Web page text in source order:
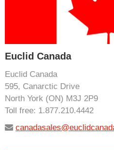
Euclid Canada
Euclid Canada
595, Canarctic Drive
North York (ON) M3J 2P9
Toll free: 1.877.210.4442